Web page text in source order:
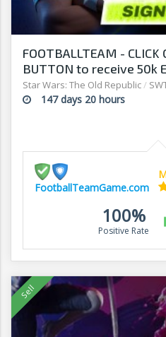
FOOTBALLTEAM - CLICK
BUTTON to receive 50k
free-to-play manager!
Star Wars: The Old Republic/
147 days 20 hours
FootballTeamGame.com
100%
Positive Rate